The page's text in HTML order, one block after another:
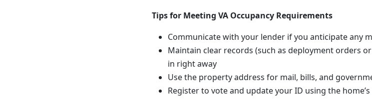
Tips for Meeting VA Occupancy Requirements
Communicate with your lender if you anticipate any
Maintain clear records (such as deployment orders
in right away
Use the property address for mail, bills, and
Register to vote and update your ID using the